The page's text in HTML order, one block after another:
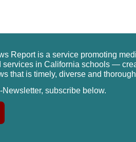
Report is a service promoting
services in California schools —
that is timely, diverse and
subscribe below.